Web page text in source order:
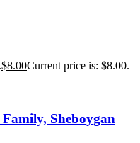
$8.00Current price is: $8.00.
Sheboygan